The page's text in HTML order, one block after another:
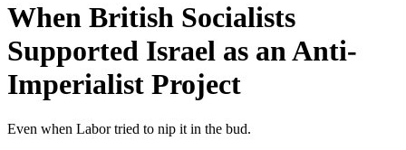
When British Socialists
Supported Israel as an Anti-
Imperialist Project
Even when Labor tried to nip it in the bud.